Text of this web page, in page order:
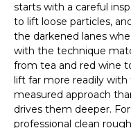
starts with a careful
to lift loose particles,
the darkened lanes
with the technique
from tea and red wine
lift far more readily
measured approach
drives them deeper.
professional clean